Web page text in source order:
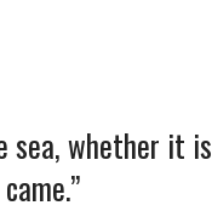
sea, whether it is